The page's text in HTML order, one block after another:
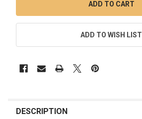
ADD TO WISH LIST
BOUGHT
DESCRIPTION